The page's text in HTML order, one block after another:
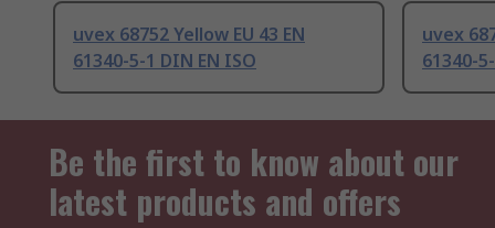
uvex 68752 Yellow EU 43 EN
61340-5-1 DIN EN ISO
uvex
61340-
Be the first to know about our
latest products and offers